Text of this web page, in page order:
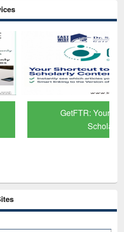
to Verified